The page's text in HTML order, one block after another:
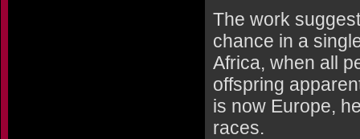
The work
chance in a
Africa, when all
offspring
is now Europe,
races.